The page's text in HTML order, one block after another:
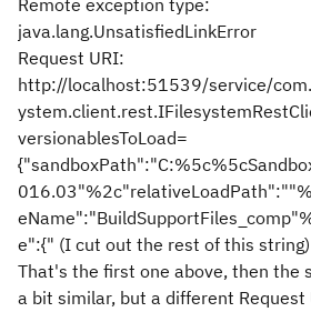
Remote exception type:
java.lang.UnsatisfiedLinkError
Request URI:
http://localhost:51539/service/
versionablesToLoad=
e":{" (I cut out the rest of this string)
That's the first one above, then the
a bit similar, but a different Request